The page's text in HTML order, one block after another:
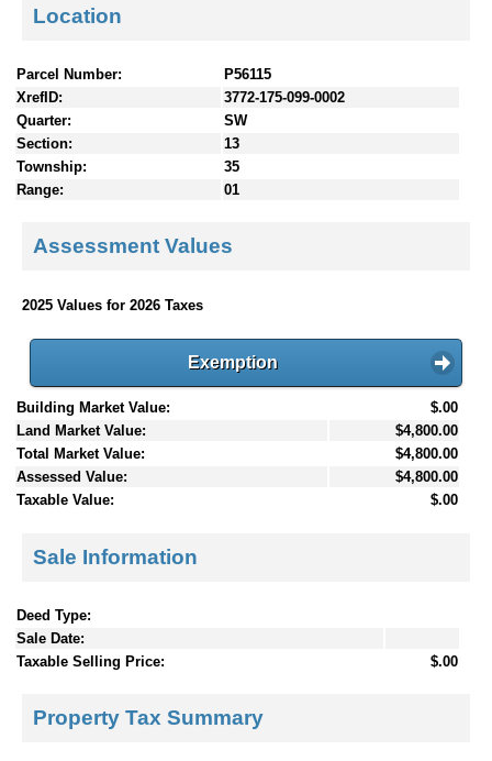
Location
Parcel Number:
P56115
XrefID:
3772-175-099-0002
Quarter:
SW
Section:
13
Township:
35
Range:
01
Assessment Values
2025 Values for 2026 Taxes
Exemption
Building Market Value:
$.00
Land Market Value:
$4,800.00
Total Market Value:
$4,800.00
Assessed Value:
$4,800.00
Taxable Value:
$.00
Sale Information
Deed Type:
Sale Date:
Taxable Selling Price:
$.00
Property Tax Summary